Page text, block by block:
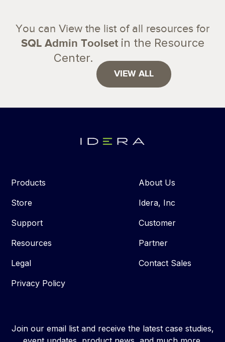
You can View the list of all resources for
SQL Admin Toolset in the Resource
Center.
VIEW ALL
Products
Store
Support
Resources
Legal
Privacy Policy
About Us
Idera, Inc
Customer
Partner
Contact Sales
Join our email list and receive the latest case studies,